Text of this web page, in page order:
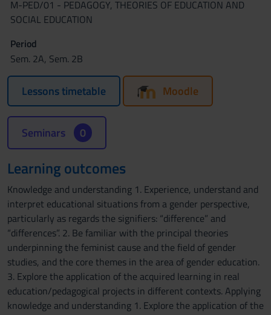
M-PED/01 - PEDAGOGY, THEORIES OF EDUCATION AND
SOCIAL EDUCATION
Period
Sem. 2A, Sem. 2B
Lessons timetable Moodle
Seminars 0
Learning outcomes
Knowledge and understanding 1. Experience, understand and
interpret educational situations from a gender perspective,
particularly as regards the signifiers: “difference” and
“differences”. 2. Be familiar with the principal theories
underpinning the feminist cause and the field of gender
studies, and the core themes in the area of gender education.
3. Explore the application of the acquired learning in real
education/pedagogical projects in different contexts. Applying
knowledge and understanding 1. Explore the application of the